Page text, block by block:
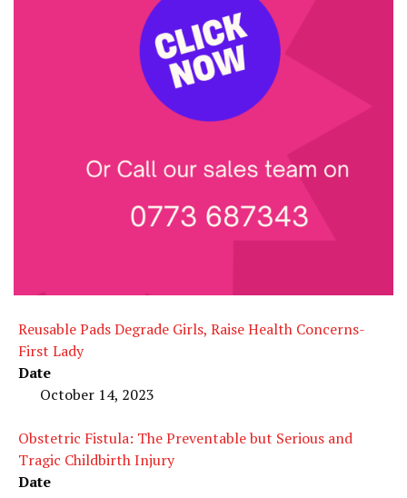
Reusable Pads Degrade Girls, Raise Health Concerns-
First Lady
Date
October 14, 2023
Obstetric Fistula: The Preventable but Serious and
Tragic Childbirth Injury
Date